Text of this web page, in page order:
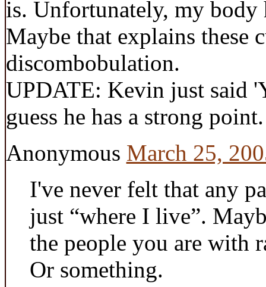
is. Unfortunately, my body
Maybe that explains these
discombobulation.
UPDATE: Kevin just said
guess he has a strong point.
Anonymous March 25,
I've never felt that any
just “where I live”.
the people you are with
Or something.